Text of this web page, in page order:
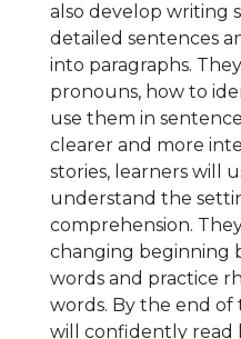
also develop writing
detailed sentences
into paragraphs.
pronouns, how to
use them in
clearer and more
stories, learners will
understand the
comprehension.
changing beginning
words and practice
words. By the end
will confidently read